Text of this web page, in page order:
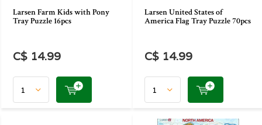
Larsen Farm Kids with Pony
Tray Puzzle 16pcs
C$ 14.99
Larsen United States of
America Flag Tray Puzzle 70pcs
C$ 14.99